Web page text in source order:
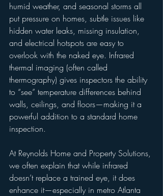
humid weather, and seasonal storms all
put pressure on homes, subtle issues like
hidden water leaks, missing insulation,
and electrical hotspots are easy to
overlook with the naked eye. Infrared
thermal imaging (often called
thermography) gives inspectors the ability
to “see” temperature differences behind
walls, ceilings, and floors—making it a
powerful addition to a standard home
inspection.
At Reynolds Home and Property Solutions,
we often explain that while infrared
doesn’t replace a trained eye, it does
enhance it—especially in metro Atlanta